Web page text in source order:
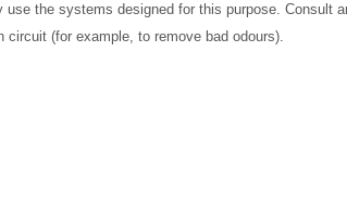
the systems designed for this purpose. Consult
circuit (for example, to remove bad odours).